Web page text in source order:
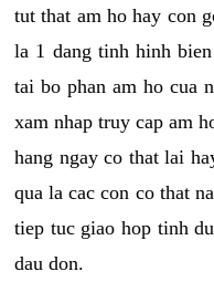
tut that am ho hay con
la 1 dang tinh hinh
tai bo phan am ho cua
xam nhap truy cap am
hang ngay co that lai
qua la cac con co that
tiep tuc giao hop tinh
dau don.